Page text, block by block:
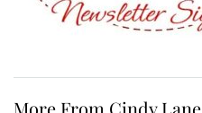
More From Cindy Lane